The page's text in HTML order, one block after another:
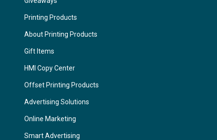
Printing Products
About Printing Products
Gift Items
HMI Copy Center
Offset Printing Products
Advertising Solutions
Online Marketing
Smart Advertising